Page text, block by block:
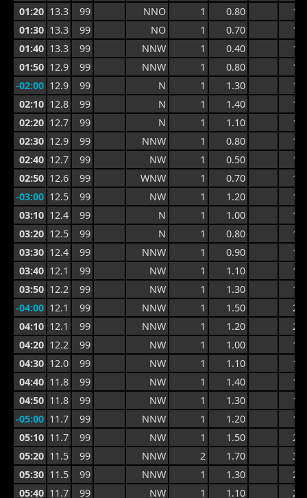
01:20 13.3 99 NNO 1 0.80
1.2
01:30 13.3 99 NO 1 0.70
1.0
01:40 13.3 99 NNW 1 0.40
1.0
01:50 12.9 99 NNW 1 0.80
1.2
-02:00 12.9 99 N 1 1.30
1.6
02:10 12.8 99 N 1 1.40
1.8
02:20 12.7 99 N 1 1.10
1.8
02:30 12.9 99 NNW 1 0.80
1.8
02:40 12.7 99 NW 1 0.50
1.3
02:50 12.6 99 WNW 1 0.70
1.0
-03:00 12.5 99 NW 1 1.20
1.7
03:10 12.4 99 N 1 1.00
1.7
03:20 12.5 99 N 1 0.80
1.3
03:30 12.4 99 NNW 1 0.90
1.2
03:40 12.1 99 NW 1 1.10
1.3
03:50 12.2 99 NW 1 1.30
1.7
-04:00 12.1 99 NNW 1 1.50
2.0
04:10 12.1 99 NNW 1 1.20
2.0
04:20 12.2 99 NW 1 1.00
1.6
04:30 12.0 99 NW 1 1.10
1.6
04:40 11.8 99 NW 1 1.40
1.7
04:50 11.8 99 NW 1 1.30
1.7
-05:00 11.7 99 NNW 1 1.20
1.7
05:10 11.7 99 NW 1 1.50
2.1
05:20 11.5 99 NNW 2 1.70
3.1
05:30 11.5 99 NNW 1 1.30
2.9
05:40 11.7 99 NW 1 1.10
2.0